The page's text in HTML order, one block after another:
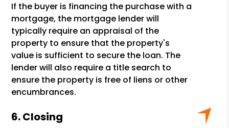
If the buyer is financing the purchase with a
mortgage, the mortgage lender will
typically require an appraisal of the
property to ensure that the property's
value is sufficient to secure the loan. The
lender will also require a title search to
ensure the property is free of liens or other
encumbrances.
Closing